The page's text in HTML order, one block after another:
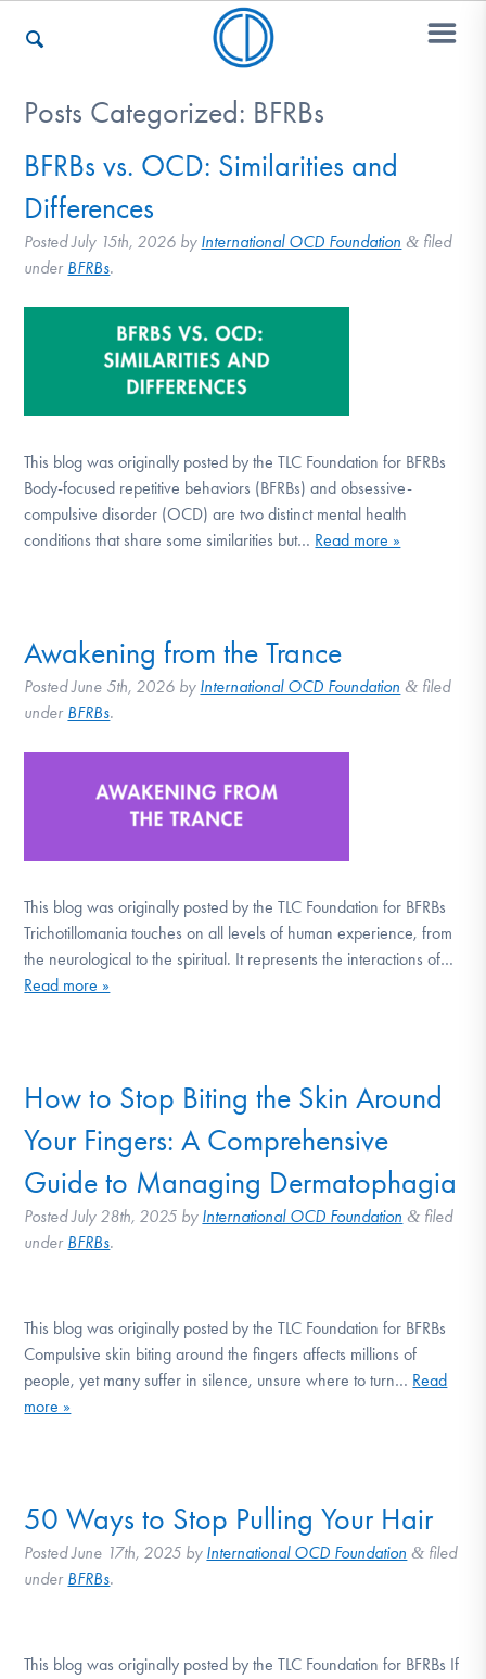
Recovery & Support
For Professionals
DONATE
Learn More
Posts Categorized: BFRBs
BFRBs vs. OCD: Similarities and
Differences
PostedJuly 15th, 2026 by International OCD Foundation & filed
under BFRBs.
This blog was originally posted by the TLC Foundation for BFRBs
Body-focused repetitive behaviors (BFRBs) and obsessive-
compulsive disorder (OCD) are two distinct mental health
conditions that share some similarities but… Read more »
Awakening from the Trance
PostedJune 5th, 2026 by International OCD Foundation & filed
under BFRBs.
This blog was originally posted by the TLC Foundation for BFRBs
Trichotillomania touches on all levels of human experience, from
the neurological to the spiritual. It represents the interactions of…
Read more »
How to Stop Biting the Skin Around
Your Fingers: A Comprehensive
Guide to Managing Dermatophagia
PostedJuly 28th, 2025 by International OCD Foundation & filed
under BFRBs.
This blog was originally posted by the TLC Foundation for BFRBs
Compulsive skin biting around the fingers affects millions of
people, yet many suffer in silence, unsure where to turn… Read
more »
50 Ways to Stop Pulling Your Hair
PostedJune 17th, 2025 by International OCD Foundation & filed
under BFRBs.
This blog was originally posted by the TLC Foundation for BFRBs If